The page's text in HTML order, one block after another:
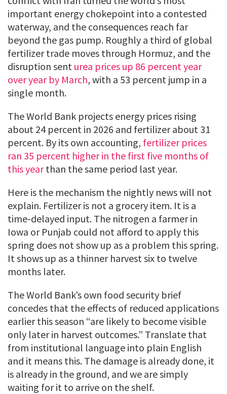
important energy chokepoint into a contested
waterway, and the consequences reach far
beyond the gas pump. Roughly a third of global
fertilizer trade moves through Hormuz, and the
disruption sent urea prices up 86 percent year
over year by March, with a 53 percent jump in a
single month.
The World Bank projects energy prices rising
about 24 percent in 2026 and fertilizer about 31
percent. By its own accounting, fertilizer prices
ran 35 percent higher in the first five months of
this yearthan the same period last year.
Here is the mechanism the nightly news will not
explain. Fertilizer is not a grocery item. It is a
time-delayed input. The nitrogen a farmer in
Iowa or Punjab could not afford to apply this
spring does not show up as a problem this spring.
It shows up as a thinner harvest six to twelve
months later.
The World Bank’s own food security brief
concedes that the effects of reduced applications
earlier this season “are likely to become visible
only later in harvest outcomes.” Translate that
from institutional language into plain English
and it means this. The damage is already done, it
is already in the ground, and we are simply
waiting for it to arrive on the shelf.